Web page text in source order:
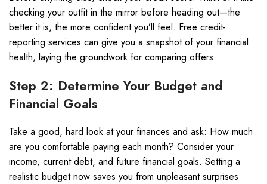
checking your outfit in the mirror before heading out—the
better it is, the more confident you’ll feel. Free credit-
reporting services can give you a snapshot of your financial
health, laying the groundwork for comparing offers.
Step 2: Determine Your Budget and
Financial Goals
Take a good, hard look at your finances and ask: How much
are you comfortable paying each month? Consider your
income, current debt, and future financial goals. Setting a
realistic budget now saves you from unpleasant surprises